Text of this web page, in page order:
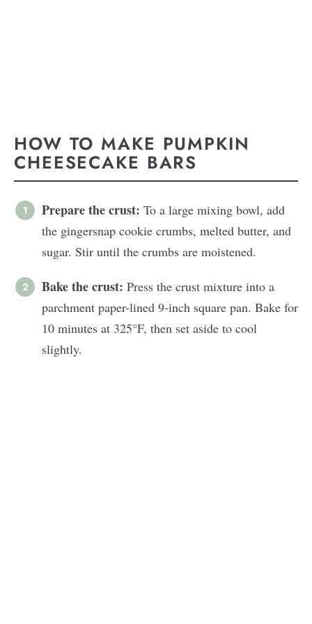
HOW TO MAKE PUMPKIN
CHEESECAKE BARS
Prepare the crust: To a large mixing bowl, add
the gingersnap cookie crumbs, melted butter, and
sugar. Stir until the crumbs are moistened.
Bake the crust: Press the crust mixture into a
parchment paper-lined 9-inch square pan. Bake for
10 minutes at 325°F, then set aside to cool
slightly.